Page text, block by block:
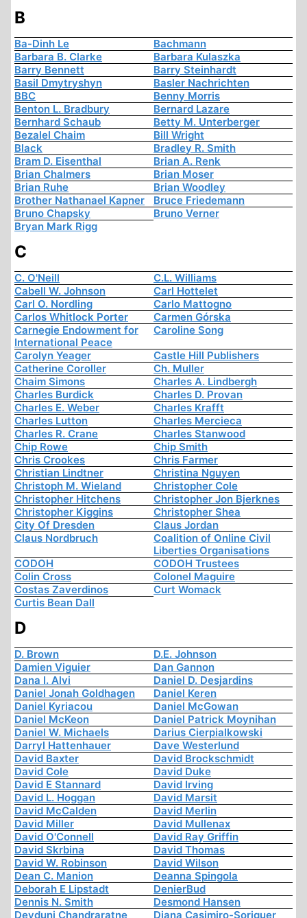
B
Ba-Dinh Le
Bachmann
Barbara B. Clarke
Barbara Kulaszka
Barry Bennett
Barry Steinhardt
Basil Dmytryshyn
Basler Nachrichten
BBC
Benny Morris
Benton L. Bradbury
Bernard Lazare
Bernhard Schaub
Betty M. Unterberger
Bezalel Chaim
Bill Wright
Black
Bradley R. Smith
Bram D. Eisenthal
Brian A. Renk
Brian Chalmers
Brian Moser
Brian Ruhe
Brian Woodley
Brother Nathanael Kapner
Bruce Friedemann
Bruno Chapsky
Bruno Verner
Bryan Mark Rigg
C
C. O'Neill
C.L. Williams
Cabell W. Johnson
Carl Hottelet
Carl O. Nordling
Carlo Mattogno
Carlos Whitlock Porter
Carmen Górska
Carnegie Endowment for
International Peace
Caroline Song
Carolyn Yeager
Castle Hill Publishers
Catherine Coroller
Ch. Muller
Chaim Simons
Charles A. Lindbergh
Charles Burdick
Charles D. Provan
Charles E. Weber
Charles Krafft
Charles Lutton
Charles Mercieca
Charles R. Crane
Charles Stanwood
Chip Rowe
Chip Smith
Chris Crookes
Chris Farmer
Christian Lindtner
Christina Nguyen
Christoph M. Wieland
Christopher Cole
Christopher Hitchens
Christopher Jon Bjerknes
Christopher Kiggins
Christopher Shea
City Of Dresden
Claus Jordan
Claus Nordbruch
Coalition of Online Civil
Liberties Organisations
CODOH
CODOH Trustees
Colin Cross
Colonel Maguire
Costas Zaverdinos
Curt Womack
Curtis Bean Dall
D
D. Brown
D.E. Johnson
Damien Viguier
Dan Gannon
Dana I. Alvi
Daniel D. Desjardins
Daniel Jonah Goldhagen
Daniel Keren
Daniel Kyriacou
Daniel McGowan
Daniel McKeon
Daniel Patrick Moynihan
Daniel W. Michaels
Darius Cierpialkowski
Darryl Hattenhauer
Dave Westerlund
David Baxter
David Brockschmidt
David Cole
David Duke
David E Stannard
David Irving
David L. Hoggan
David Marsit
David McCalden
David Merlin
David Miller
David Mullenax
David O'Connell
David Ray Griffin
David Skrbina
David Thomas
David W. Robinson
David Wilson
Dean C. Manion
Deanna Spingola
Deborah E Lipstadt
DenierBud
Dennis N. Smith
Desmond Hansen
Devduni Chandraratne
Diana Casimiro-Soriguer